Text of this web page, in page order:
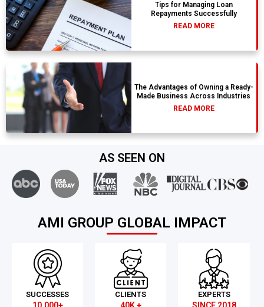
Tips for Managing Loan
Repayments Successfully
READ MORE
The Advantages of Owning a Ready-
Made Business Across Industries
READ MORE
AS SEEN ON
AMI GROUP GLOBAL IMPACT
SUCCESSES CLIENTS EXPERTS